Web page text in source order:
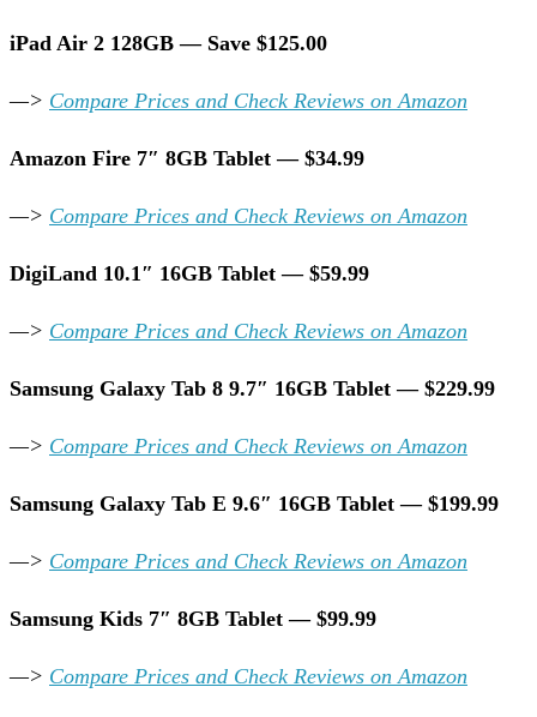
iPad Air 2 128GB — Save $125.00
—> Compare Prices and Check Reviews on Amazon
Amazon Fire 7″ 8GB Tablet — $34.99
—> Compare Prices and Check Reviews on Amazon
DigiLand 10.1″ 16GB Tablet — $59.99
—> Compare Prices and Check Reviews on Amazon
Samsung Galaxy Tab 8 9.7″ 16GB Tablet — $229.99
—> Compare Prices and Check Reviews on Amazon
Samsung Galaxy Tab E 9.6″ 16GB Tablet — $199.99
—> Compare Prices and Check Reviews on Amazon
Samsung Kids 7″ 8GB Tablet — $99.99
—> Compare Prices and Check Reviews on Amazon